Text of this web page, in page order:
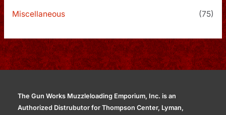
Miscellaneous (75)
The Gun Works Muzzleloading Emporium, Inc. is an
Authorized Distrubutor for Thompson Center, Lyman,